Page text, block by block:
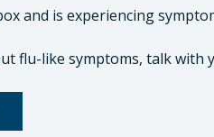
and is experiencing
flu-like symptoms, talk